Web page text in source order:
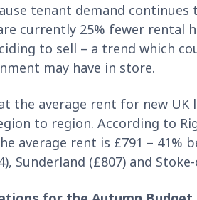
tenant demand
currently 25% fewer rental
to sell – a trend which
may have in store.
the average rent for new
to region. According to
average rent is £791 – 41%
Sunderland (£807) and